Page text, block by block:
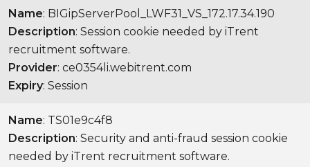
Name: BIGipServerPool_LWF31_VS_172.17.34.190
Description: Session cookie needed by iTrent
recruitment software.
Provider: ce0354li.webitrent.com
Expiry: Session
Name: TS01e9c4f8
Description: Security and anti-fraud session cookie
needed by iTrent recruitment software.